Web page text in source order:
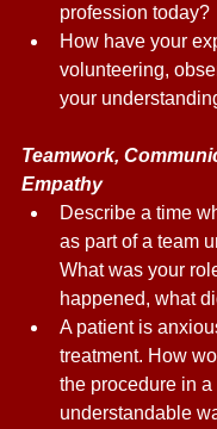
profession today?
How have your
volunteering,
your
Teamwork,
Empathy
Describe a time
as part of a team
What was your
happened, what
A patient is
treatment. How
the procedure in a
understandable